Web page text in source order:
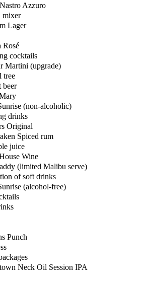
Azzuro
mixer
Lager
Rosé
cocktails
Martini (upgrade)
tree
beer
(non-alcoholic)
drinks
Original
Spiced rum
juice
Wine
(limited Malibu serve)
of soft drinks
(alcohol-free)
Punch
Neck Oil Session IPA